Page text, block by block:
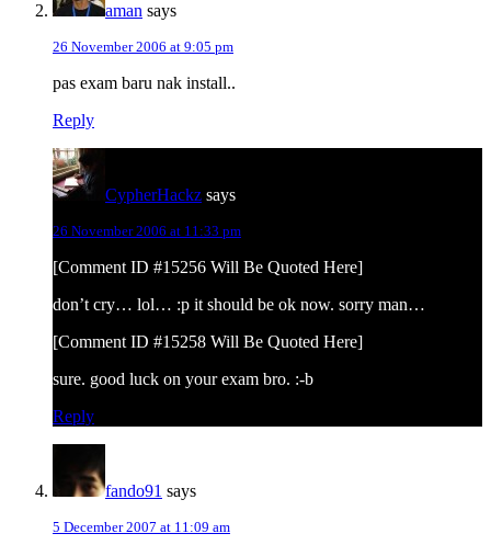
aman says
26 November 2006 at 9:05 pm
pas exam baru nak install..
Reply
CypherHackz says
26 November 2006 at 11:33 pm
[Comment ID #15256 Will Be Quoted Here]
don’t cry… lol… :p it should be ok now. sorry man…
[Comment ID #15258 Will Be Quoted Here]
sure. good luck on your exam bro. :-b
Reply
fando91 says
5 December 2007 at 11:09 am